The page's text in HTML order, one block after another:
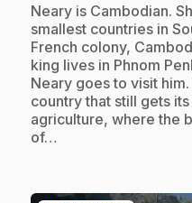
.Neary is Cambodian.
smallest countries in
French colony,
king lives in Phnom
Neary goes to visit
country that still gets
agriculture, where the
of…